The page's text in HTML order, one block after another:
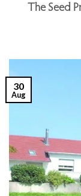
The Seed
30
Aug